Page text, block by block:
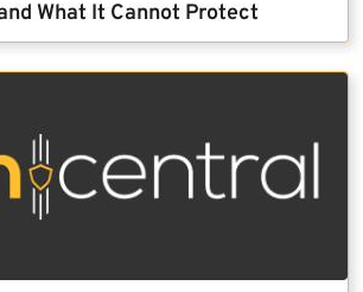
What It Cannot Protect